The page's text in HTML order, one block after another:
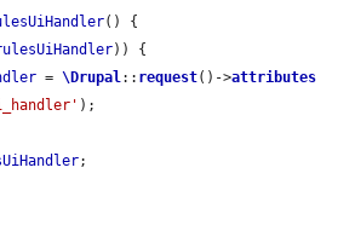
() {
)) {
= \Drupal:: request()->attributes
);
;